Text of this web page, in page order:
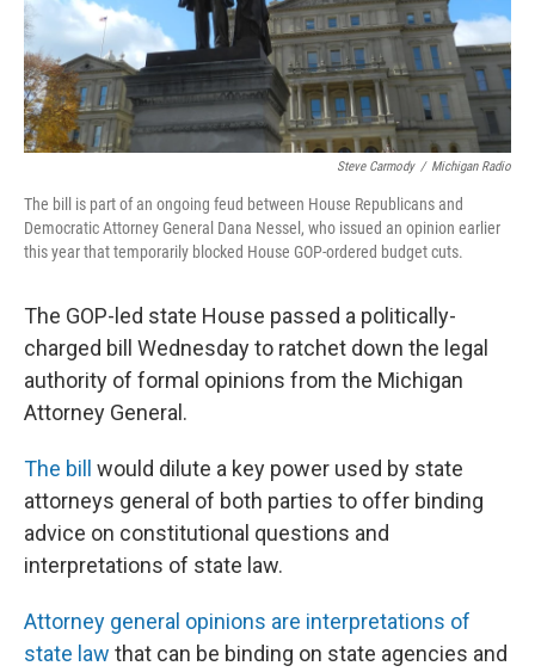
Steve Carmody / Michigan Radio
The bill is part of an ongoing feud between House Republicans and
Democratic Attorney General Dana Nessel, who issued an opinion earlier
this year that temporarily blocked House GOP-ordered budget cuts.
The GOP-led state House passed a politically-
charged bill Wednesday to ratchet down the legal
authority of formal opinions from the Michigan
Attorney General.
The bill
would dilute a key power used by state
attorneys general of both parties to offer binding
advice on constitutional questions and
interpretations of state law.
Attorney general opinions are interpretations of
state law that can be binding on state agencies and